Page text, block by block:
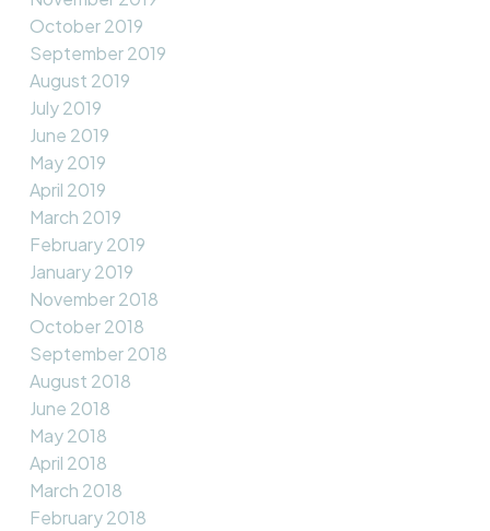
October 2019
September 2019
August 2019
July 2019
June 2019
May 2019
April 2019
March 2019
February 2019
January 2019
November 2018
October 2018
September 2018
August 2018
June 2018
May 2018
April 2018
March 2018
February 2018